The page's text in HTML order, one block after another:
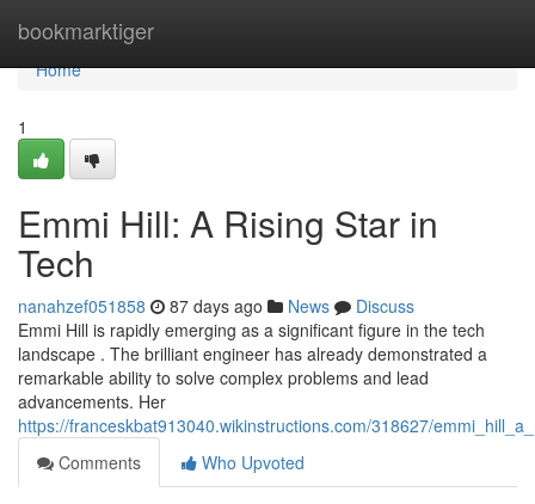
bookmarktiger
Home
Home
1
Emmi Hill: A Rising Star in
Tech
nanahzef051858 87 days ago News
Discuss
Emmi Hill is rapidly emerging as a significant figure in the tech
landscape . The brilliant engineer has already demonstrated a
remarkable ability to solve complex problems and lead
advancements. Her
https://franceskbat913040.wikinstructions.com/318627/
Comments
Who Upvoted